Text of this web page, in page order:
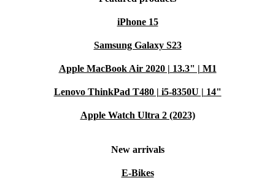
iPhone 15
Samsung Galaxy S23
Apple MacBook Air 2020 | 13.3" | M1
Lenovo ThinkPad T480 | i5-8350U | 14"
Apple Watch Ultra 2 (2023)
New arrivals
E-Bikes